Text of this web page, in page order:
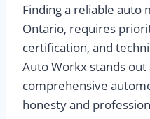
Finding a reliable auto
Ontario, requires
certification, and
Auto Workx stands
comprehensive
honesty and